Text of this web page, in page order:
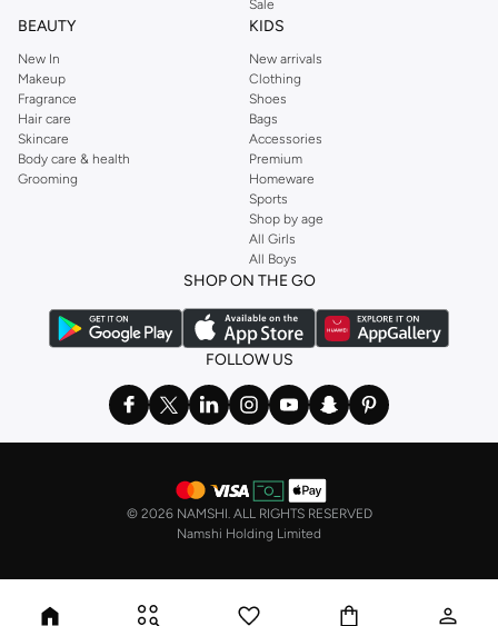
Sale
BEAUTY
New In
Makeup
Fragrance
Hair care
Skincare
Body care & health
Grooming
KIDS
New arrivals
Clothing
Shoes
Bags
Accessories
Premium
Homeware
Sports
Shop by age
All Girls
All Boys
SHOP ON THE GO
FOLLOW US
© 2026 NAMSHI. ALL RIGHTS RESERVED
Namshi Holding Limited